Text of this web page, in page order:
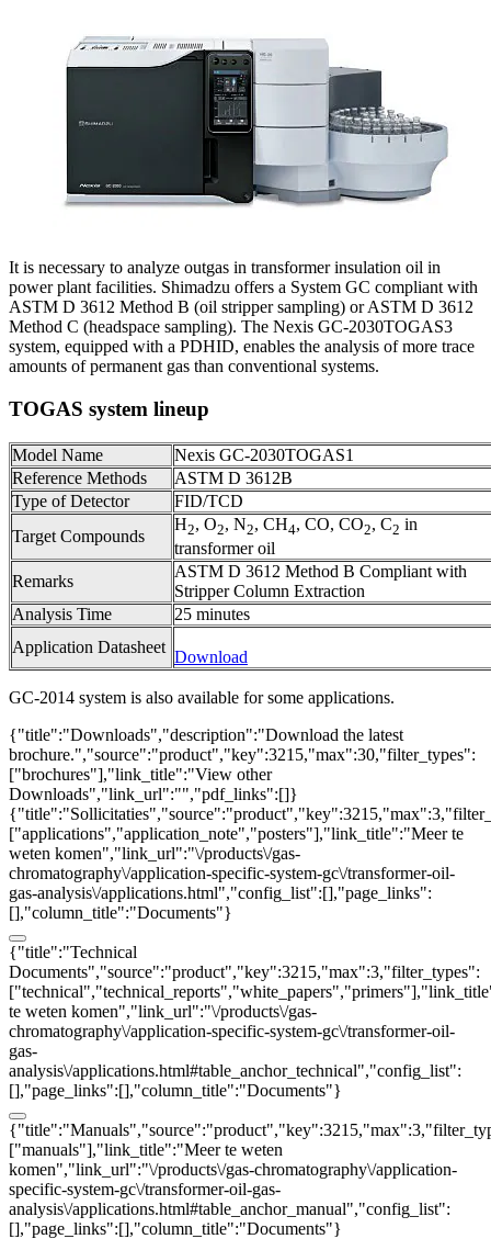
It is necessary to analyze outgas in transformer insulation oil in
power plant facilities. Shimadzu offers a System GC compliant with
ASTM D 3612 Method B (oil stripper sampling) or ASTM D 3612
Method C (headspace sampling). The Nexis GC-2030TOGAS3
system, equipped with a PDHID, enables the analysis of more trace
amounts of permanent gas than conventional systems.
TOGAS system lineup
Model Name
Nexis GC-2030TOGAS1
Reference Methods
ASTM D 3612B
Type of Detector
FID/TCD
Target Compounds
H2, O2, N2, CH4, CO, CO2, C2 in
transformer oil
Remarks
ASTM D 3612 Method B Compliant with
Stripper Column Extraction
Analysis Time
25 minutes
Application Datasheet
Download
GC-2014 system is also available for some applications.
{"title":"Downloads","description":"Download the latest
brochure.","source":"product","key":3215,"max":30,"filter_types":
["brochures"],"link_title":"View other
Downloads","link_url":"","pdf_links":[]}
["applications","application_note","posters"],"link_title":"Meer te
weten komen","link_url":"\/products\/gas-
chromatography\/application-specific-system-gc\/transformer-oil-
gas-analysis\/applications.html","config_list":[],"page_links":
[],"column_title":"Documents"}
{"title":"Technical
Documents","source":"product","key":3215,"max":3,"filter_types":
te weten komen","link_url":"\/products\/gas-
chromatography\/application-specific-system-gc\/transformer-oil-
gas-
analysis\/applications.html#table_anchor_technical","config_list":
[],"page_links":[],"column_title":"Documents"}
["manuals"],"link_title":"Meer te weten
komen","link_url":"\/products\/gas-chromatography\/application-
specific-system-gc\/transformer-oil-gas-
analysis\/applications.html#table_anchor_manual","config_list":
[],"page_links":[],"column_title":"Documents"}